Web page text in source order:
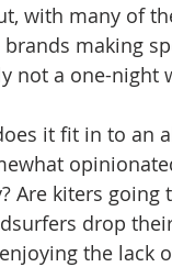
with many of
brands making
not a one-night
it fit in to an
Are kiters going
drop
the lack